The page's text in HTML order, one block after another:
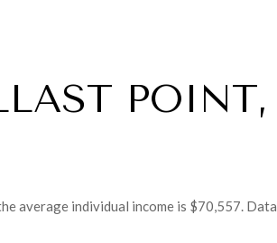
POINT,
average individual income is $70,557. Data